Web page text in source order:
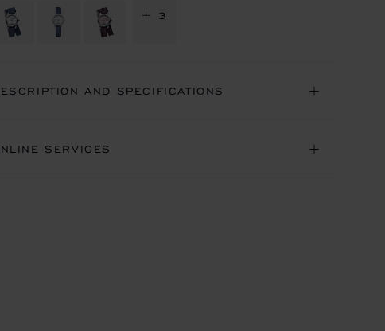
+ 3
AND SPECIFICATIONS
SERVICES